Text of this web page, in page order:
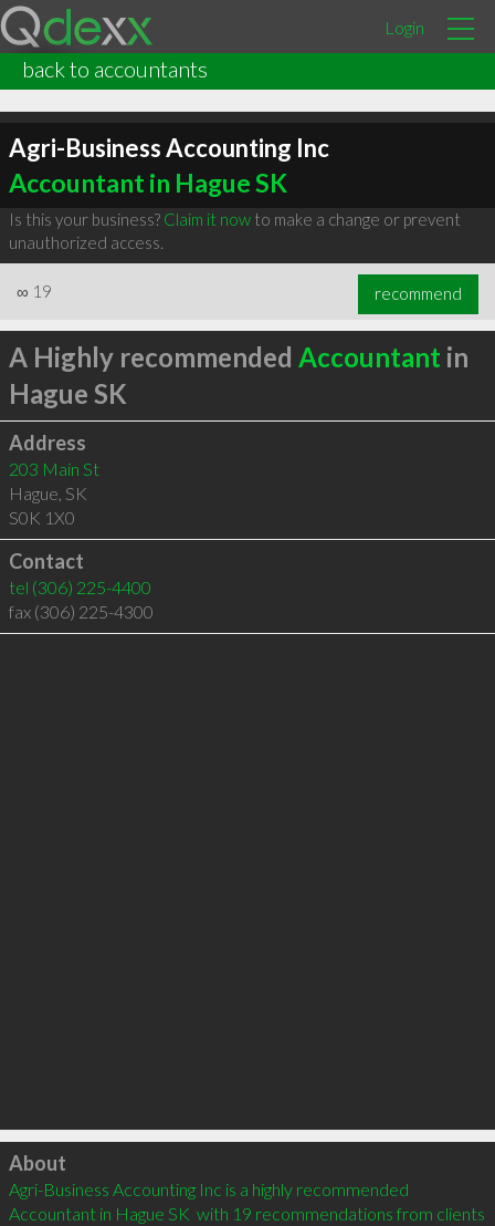
Login
back to accountants
Agri-Business Accounting Inc
Accountant in Hague SK
Is this your business? Claim it nowto make a change or prevent
unauthorized access.
∞ 19 recommend
A Highly recommended Accountant in
Hague SK
Address
203 Main St
Hague, SK
S0K 1X0
Contact
tel (306) 225-4400
fax (306) 225-4300
Click to load
About
Agri-Business Accounting Inc is a highly recommended
Accountant in Hague SK  with 19 recommendations from clients